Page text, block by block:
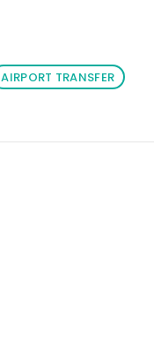
AIRPORT TRANSFER